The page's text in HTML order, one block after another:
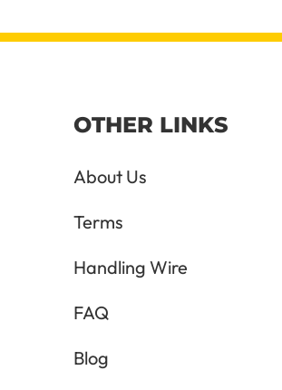
OTHER LINKS
About Us
Terms
Handling Wire
FAQ
Blog